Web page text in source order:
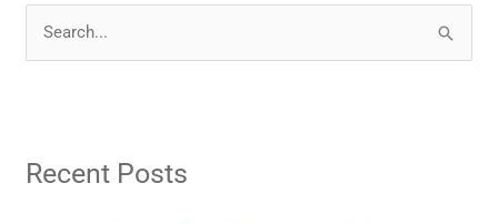
c
Recent Posts